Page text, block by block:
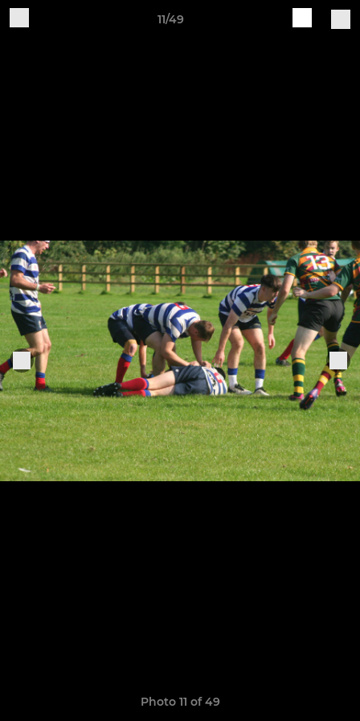
11/49
Photo 11 of 49